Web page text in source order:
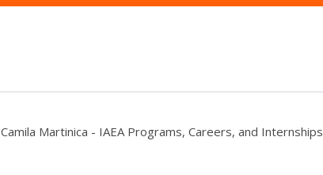
Camila Martinica - IAEA Programs, Careers, and Internships